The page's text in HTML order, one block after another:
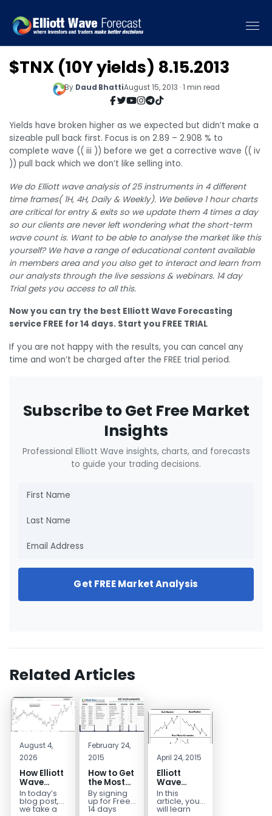
$TNX (10Y yields) 8.15.2013
By Daud BhattiAugust 15, 2013 · 1 min read
Yields have broken higher as we expected but didn’t make a
sizeable pull back first. Focus is on 2.89 – 2.908 % to
complete wave (( iii )) before we get a corrective wave (( iv
)) pull back which we don’t like selling into.
We do Elliott wave analysis of 25 instruments in 4 different
time frames( 1H, 4H, Daily & Weekly). We believe 1 hour charts
are critical for entry & exits so we update them 4 times a day
so our clients are never left wondering what the short-term
wave count is. Want to be able to analyse the market like this
yourself? We have a range of educational content available
in members area and you also get to interact and learn from
our analysts through the live sessions & webinars. 14 day
Trial gets you access to all this.
Now you can try the best Elliott Wave Forecasting
service FREE for 14 days. Start you FREE TRIAL
If you are not happy with the results, you can cancel any
time and won’t be charged after the FREE trial period.
Subscribe to Get Free Market
Insights
Professional Elliott Wave insights, charts, and forecasts
to guide your trading decisions.
Get FREE Market Analysis
Related Articles
August 4,
2026
How Elliott
Wave
Mapped
the
CADJPY
In today’s
blog post,
we take a
February 24,
2015
How to Get
the Most
Out of a
Free 14-
Day Trial
By signing
up for Free
14 days
April 24, 2015
Elliott
Wave
Extensions
within a 5
wave move
In this
article, you
will learn